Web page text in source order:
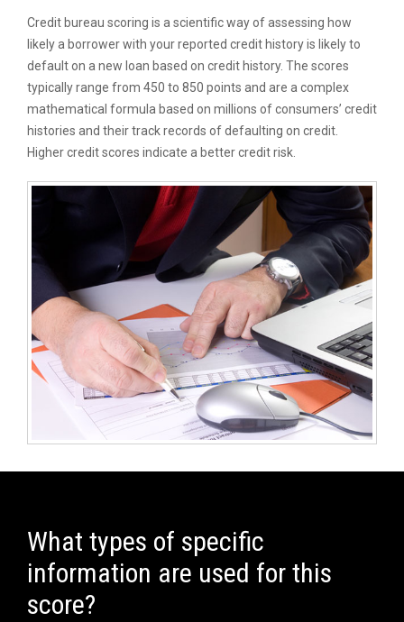
Credit bureau scoring is a scientific way of assessing how
likely a borrower with your reported credit history is likely to
default on a new loan based on credit history. The scores
typically range from 450 to 850 points and are a complex
mathematical formula based on millions of consumers’ credit
histories and their track records of defaulting on credit.
Higher credit scores indicate a better credit risk.
What types of specific
information are used for this
score?